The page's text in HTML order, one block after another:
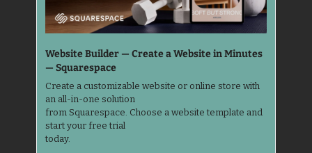
Website Builder — Create a Website in Minutes
— Squarespace
Create a customizable website or online store with
an all-in-one solution
from Squarespace. Choose a website template and
start your free trial
today.